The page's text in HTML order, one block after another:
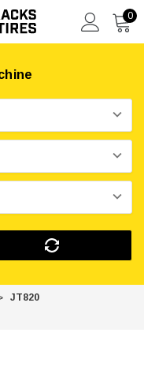
0
JT820